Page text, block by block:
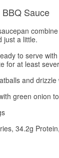
BBQ Sauce
just a little.
to serve
for at least
and drizzle
green onion
34.2g